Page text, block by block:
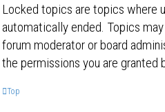
Locked topics are topics where
automatically ended. Topics
forum moderator or board
the permissions you are granted
Top